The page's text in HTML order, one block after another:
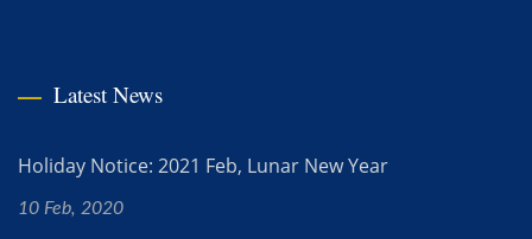
Latest News
Holiday Notice: 2021 Feb, Lunar New Year
10 Feb, 2020